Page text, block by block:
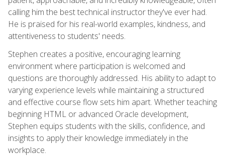
calling him the best technical instructor they've ever had.
He is praised for his real-world examples, kindness, and
attentiveness to students' needs.
Stephen creates a positive, encouraging learning
environment where participation is welcomed and
questions are thoroughly addressed. His ability to adapt to
varying experience levels while maintaining a structured
and effective course flow sets him apart. Whether teaching
beginning HTML or advanced Oracle development,
Stephen equips students with the skills, confidence, and
insights to apply their knowledge immediately in the
workplace.